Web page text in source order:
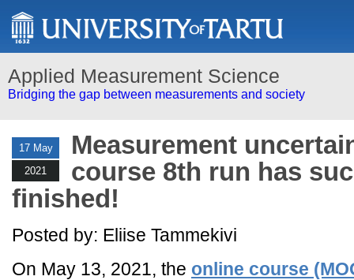
Applied Measurement Science
Bridging the gap between measurements and society
17 May
2021
Measurement
course 8th run has
finished!
Posted by: Eliise Tammekivi
On May 13, 2021, the online course